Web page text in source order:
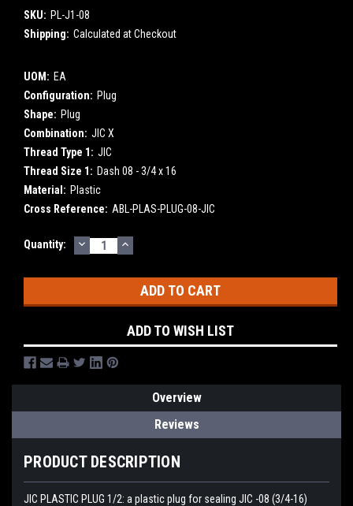
SKU: PL-J1-08
Shipping: Calculated at Checkout
UOM: EA
Configuration: Plug
Shape: Plug
Combination: JIC X
Thread Type 1: JIC
Thread Size 1: Dash 08 - 3/4 x 16
Material: Plastic
Cross Reference: ABL-PLAS-PLUG-08-JIC
Current
Quantity: DECREASE
QUANTITY:
INCREASE
QUANTITY:
ADD TO WISH LIST
Overview
Reviews
PRODUCT DESCRIPTION
JIC PLASTIC PLUG 1/2: a plastic plug for sealing JIC -08 (3/4-16)